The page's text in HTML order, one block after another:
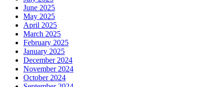
June 2025
May 2025
April 2025
March 2025
February 2025
January 2025
December 2024
November 2024
October 2024